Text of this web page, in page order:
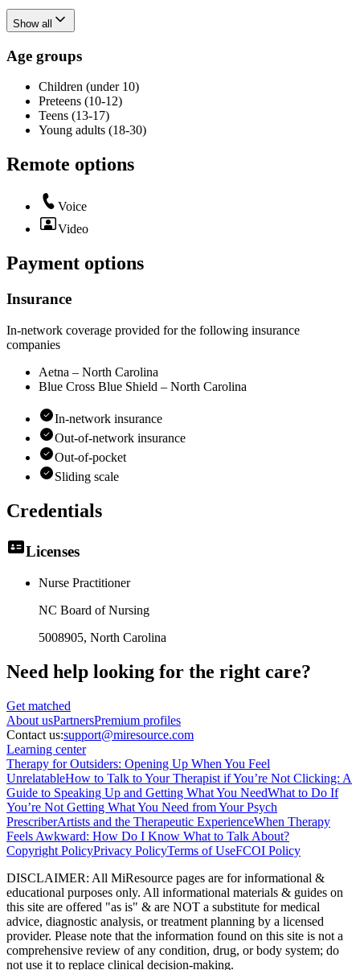
Show all
Age groups
Children (under 10)
Preteens (10-12)
Teens (13-17)
Young adults (18-30)
Remote options
Voice
Video
Payment options
Insurance
In-network coverage provided for the following insurance
companies
Aetna – North Carolina
Blue Cross Blue Shield – North Carolina
In-network insurance
Out-of-network insurance
Out-of-pocket
Sliding scale
Credentials
Licenses
Nurse Practitioner
NC Board of Nursing
5008905, North Carolina
Need help looking for the right care?
Get matched
About usPartnersPremium profiles
Contact us:support@miresource.com
Learning center
Therapy for Outsiders: Opening Up When You Feel
UnrelatableHow to Talk to Your Therapist if You’re Not Clicking: A
Guide to Speaking Up and Getting What You NeedWhat to Do If
You’re Not Getting What You Need from Your Psych
PrescriberArtists and the Therapeutic ExperienceWhen Therapy
Feels Awkward: How Do I Know What to Talk About?
Copyright PolicyPrivacy PolicyTerms of UseFCOI Policy
DISCLAIMER: All MiResource pages are for informational &
educational purposes only. All informational materials & guides on
this site are offered "as is" & are NOT a substitute for medical
advice, diagnostic analysis, or treatment planning by a licensed
provider. Please note that the information found on this site is not a
comprehensive review of any condition, drug, or body system; do
not use it to replace clinical decision-making.